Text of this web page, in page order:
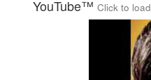
YouTube™ Click to load